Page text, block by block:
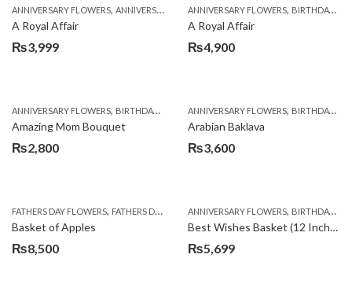
ANNIVERSARY FLOWERS, ANNIVERSARY GIFTS ,APPRECIATION,BIRTHDAY FLOWERS
A Royal Affair
₨3,999
ANNIVERSARY FLOWERS, BIRTHDAY FLOWERS
A Royal Affair
₨4,900
ANNIVERSARY FLOWERS, BIRTHDAY FLOWERS ,BIRTHDAY FLOWERS ,BIRTHDAY
Amazing Mom Bouquet
₨2,800
ANNIVERSARY FLOWERS, BIRTHDAY FLOWERS
Arabian Baklava
₨3,600
FATHERS DAY FLOWERS, FATHERS DAY GIFTS ,FOR BROTHER ,FOR FATHER,FOR HER
Basket of Apples
₨8,500
ANNIVERSARY FLOWERS, BIRTHDAY FLOWERS
Best Wishes Basket (12 Inches)
₨5,699